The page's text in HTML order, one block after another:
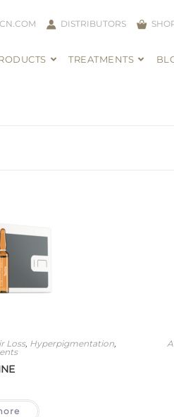
DISTRIBUTORS
TREATMENTS
Loss, Hyperpigmentation,